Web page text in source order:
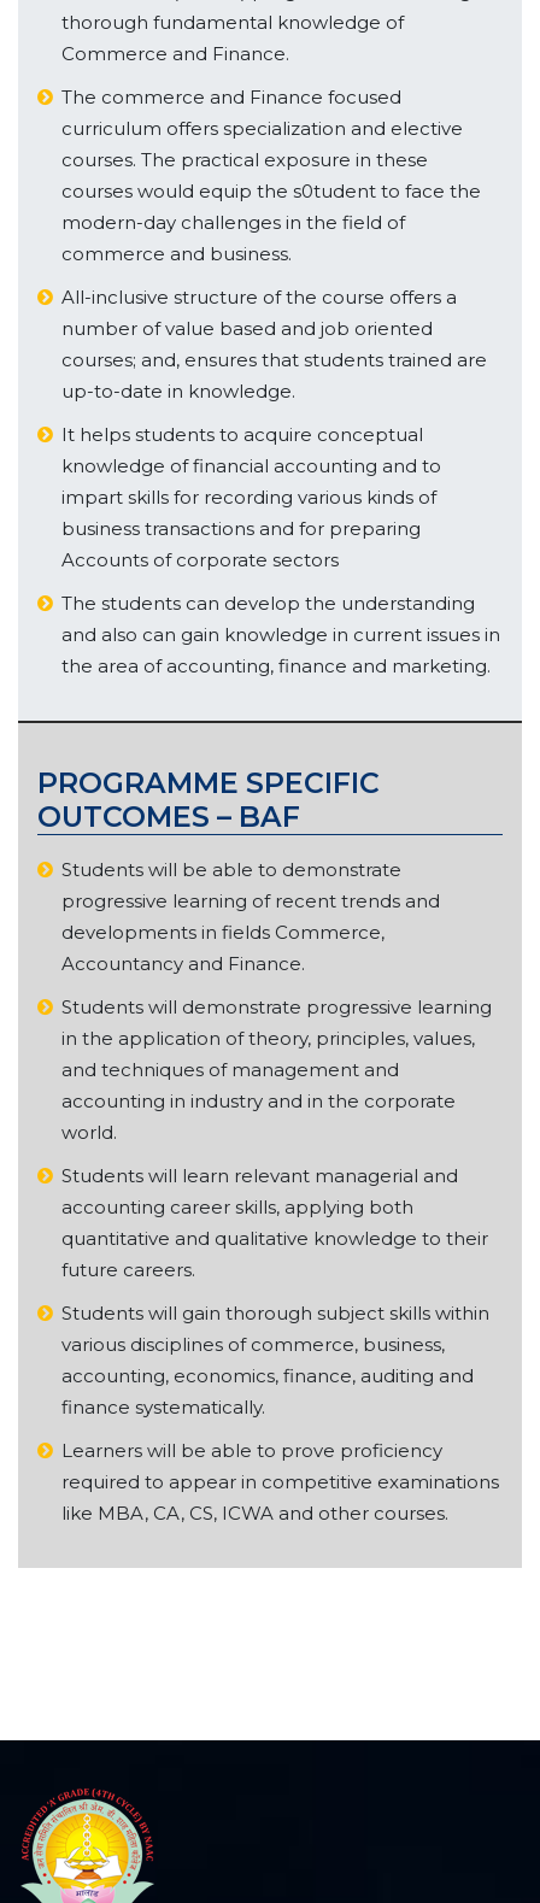
thorough fundamental knowledge of
Commerce and Finance.
The commerce and Finance focused
curriculum offers specialization and elective
courses. The practical exposure in these
courses would equip the s0tudent to face the
modern-day challenges in the field of
commerce and business.
All-inclusive structure of the course offers a
number of value based and job oriented
courses; and, ensures that students trained are
up-to-date in knowledge.
It helps students to acquire conceptual
knowledge of financial accounting and to
impart skills for recording various kinds of
business transactions and for preparing
Accounts of corporate sectors
The students can develop the understanding
and also can gain knowledge in current issues in
the area of accounting, finance and marketing.
PROGRAMME SPECIFIC
OUTCOMES – BAF
Students will be able to demonstrate
progressive learning of recent trends and
developments in fields Commerce,
Accountancy and Finance.
Students will demonstrate progressive learning
in the application of theory, principles, values,
and techniques of management and
accounting in industry and in the corporate
world.
Students will learn relevant managerial and
accounting career skills, applying both
quantitative and qualitative knowledge to their
future careers.
Students will gain thorough subject skills within
various disciplines of commerce, business,
accounting, economics, finance, auditing and
finance systematically.
Learners will be able to prove proficiency
required to appear in competitive examinations
like MBA, CA, CS, ICWA and other courses.